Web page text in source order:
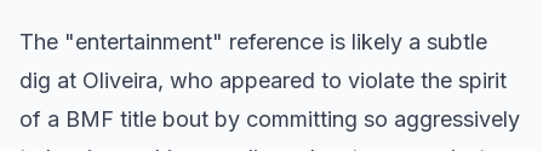
The "entertainment" reference is likely a subtle
dig at Oliveira, who appeared to violate the spirit
of a BMF title bout by committing so aggressively